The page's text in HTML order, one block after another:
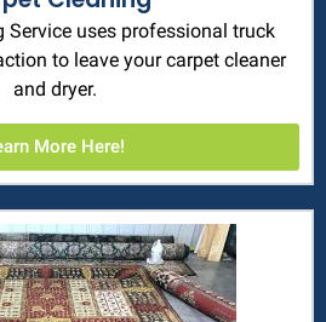
Service uses professional truck
to leave your carpet cleaner
and dryer.
More Here!